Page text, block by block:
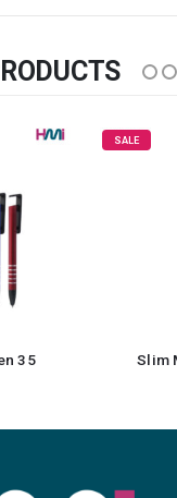
35
SALE
Slim